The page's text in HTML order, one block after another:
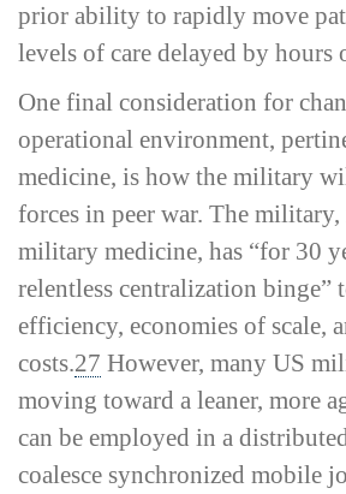
prior ability to rapidly move
levels of care delayed by hours
One final consideration for
operational environment,
medicine, is how the military
forces in peer war. The
military medicine, has “for 30
relentless centralization binge”
efficiency, economies of scale,
costs.27 However, many US
moving toward a leaner, more
can be employed in a
coalesce synchronized mobile